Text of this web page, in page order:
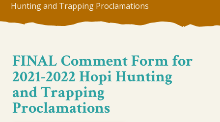
Hunting and Trapping Proclamations
FINAL Comment Form for
2021-2022 Hopi Hunting
and Trapping
Proclamations